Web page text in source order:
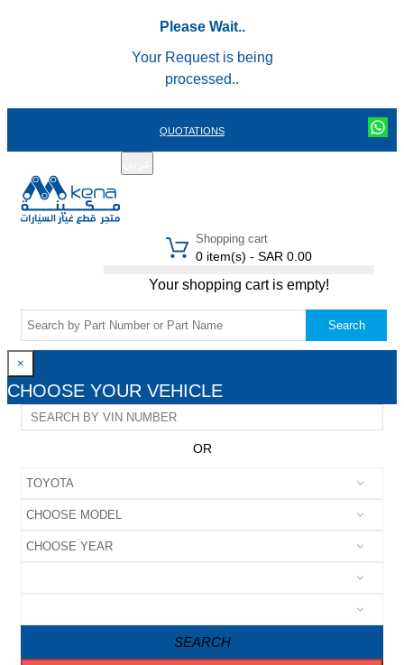
Please Wait..
Your Request is being
processed..
QUOTATIONS
Shopping cart
0 item(s) - SAR 0.00
Your shopping cart is empty!
Search
×
CHOOSE YOUR VEHICLE
OR
SEARCH